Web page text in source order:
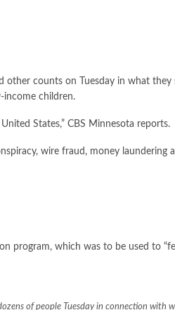
other counts on Tuesday in what
income children.
States,” CBS Minnesota reports.
wire fraud, money laundering
which was to be used to
of people Tuesday in connection with